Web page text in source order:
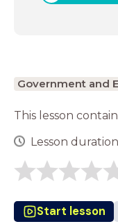
Government and
This lesson
Lesson duration
Start lesson